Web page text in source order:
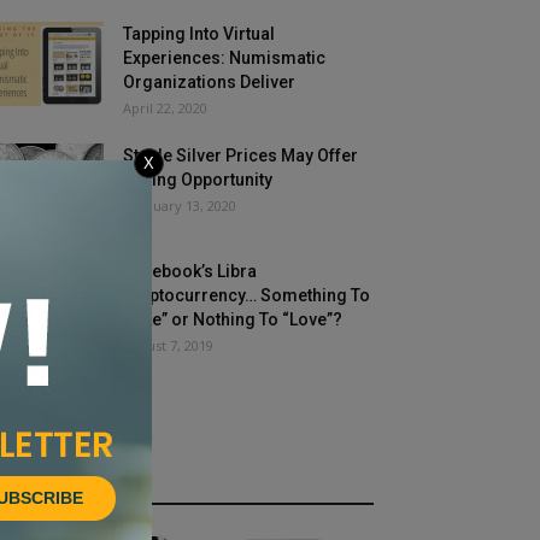
Tapping Into Virtual
Experiences: Numismatic
Organizations Deliver
April 22, 2020
Stable Silver Prices May Offer
Buying Opportunity
February 13, 2020
Facebook’s Libra
Cryptocurrency… Something To
“Like” or Nothing To “Love”?
August 7, 2019
X